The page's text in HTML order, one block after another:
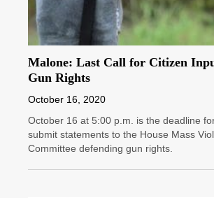
Malone: Last Call for Citizen
Gun Rights
October 16, 2020
October 16 at 5:00 p.m. is the deadline
submit statements to the House Mass
Committee defending gun rights.